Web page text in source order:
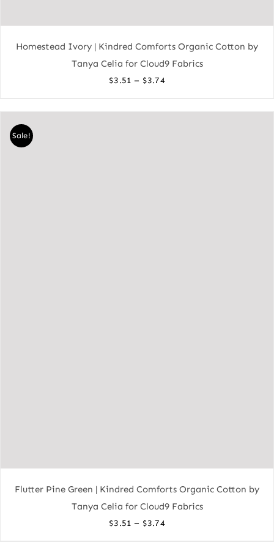
Homestead Ivory | Kindred Comforts Organic Cotton by
Tanya Celia for Cloud9 Fabrics
$3.51 – $3.74Price
$3.51
Sale!
Flutter Pine Green | Kindred Comforts Organic Cotton by
Tanya Celia for Cloud9 Fabrics
$3.51 – $3.74Price